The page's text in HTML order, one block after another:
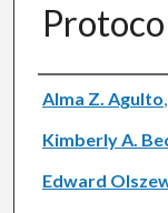
Authors
Alma Z. Agulto,
Kimberly A.
Edward